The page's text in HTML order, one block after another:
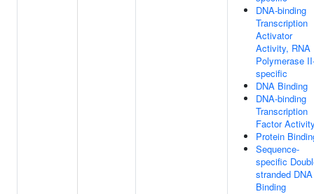
DNA-binding
Transcription
Activator
Activity, RNA
Polymerase
specific
DNA Binding
DNA-binding
Transcription
Factor
Protein
Sequence-
specific
stranded DNA
Binding